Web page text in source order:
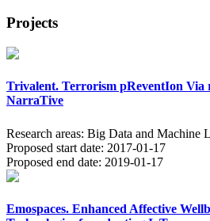
Projects
Trivalent. Terrorism pReventIon
NarraTive
Research areas: Big Data and Machine
Proposed start date: 2017-01-17
Proposed end date: 2019-01-17
Emospaces. Enhanced Affective